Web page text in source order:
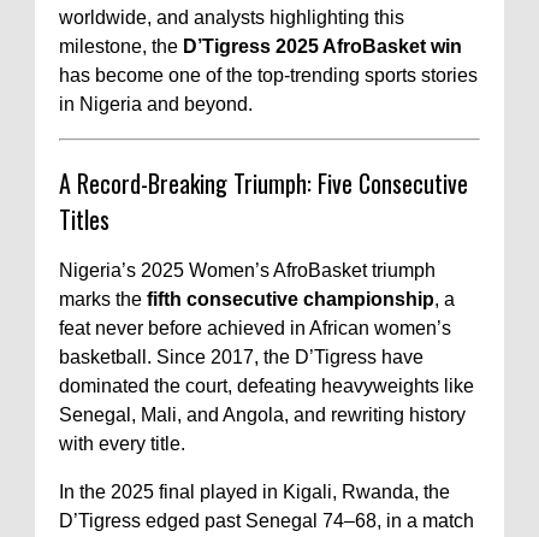
worldwide, and analysts highlighting this
milestone, the D’Tigress 2025 AfroBasket win
has become one of the top-trending sports stories
in Nigeria and beyond.
A Record-Breaking Triumph: Five Consecutive
Titles
Nigeria’s 2025 Women’s AfroBasket triumph
marks the fifth consecutive championship, a
feat never before achieved in African women’s
basketball. Since 2017, the D’Tigress have
dominated the court, defeating heavyweights like
Senegal, Mali, and Angola, and rewriting history
with every title.
In the 2025 final played in Kigali, Rwanda, the
D’Tigress edged past Senegal 74–68, in a match